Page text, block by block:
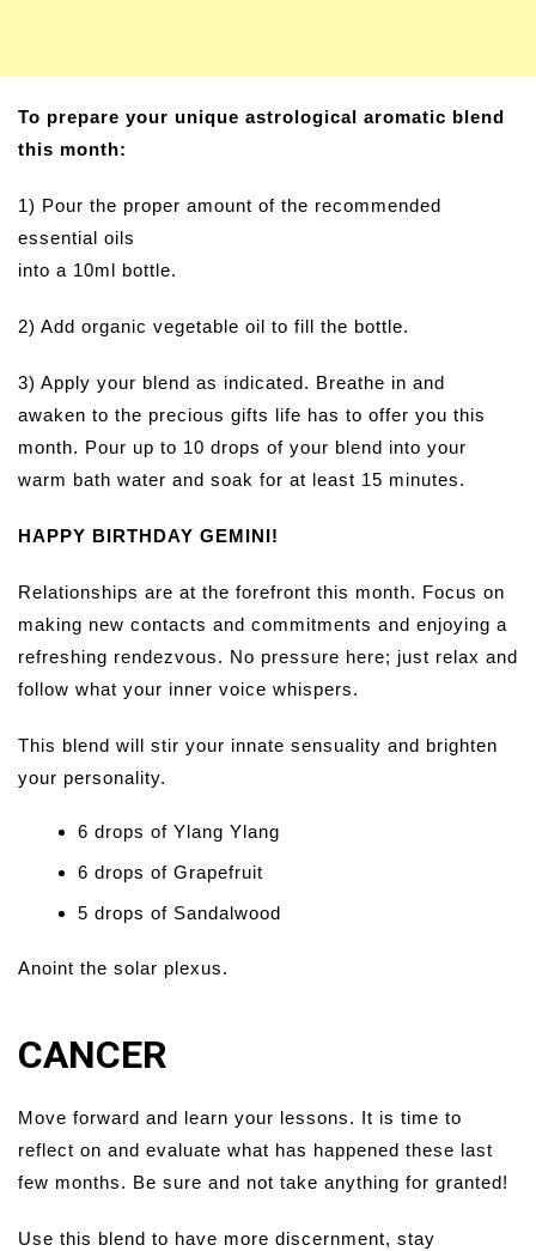
To prepare your unique astrological aromatic blend
this month:
1) Pour the proper amount of the recommended
essential oils
into a 10ml bottle.
2) Add organic vegetable oil to fill the bottle.
3) Apply your blend as indicated. Breathe in and
awaken to the precious gifts life has to offer you this
month. Pour up to 10 drops of your blend into your
warm bath water and soak for at least 15 minutes.
HAPPY BIRTHDAY GEMINI!
Relationships are at the forefront this month. Focus on
making new contacts and commitments and enjoying a
refreshing rendezvous. No pressure here; just relax and
follow what your inner voice whispers.
This blend will stir your innate sensuality and brighten
your personality.
6 drops of Ylang Ylang
6 drops of Grapefruit
5 drops of Sandalwood
Anoint the solar plexus.
CANCER
Move forward and learn your lessons. It is time to
reflect on and evaluate what has happened these last
few months. Be sure and not take anything for granted!
Use this blend to have more discernment, stay